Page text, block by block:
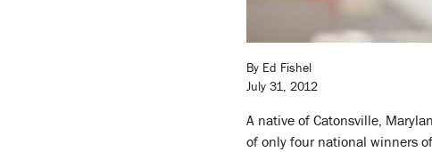
By Ed Fishel
July 31, 2012
A native of Catonsville,
of only four national winners